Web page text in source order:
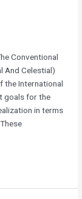
Conventional
And Celestial)
the International
goals for the
in terms